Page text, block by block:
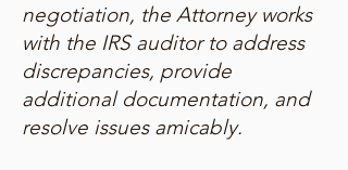
negotiation, the Attorney works
with the IRS auditor to address
discrepancies, provide
additional documentation, and
resolve issues amicably.